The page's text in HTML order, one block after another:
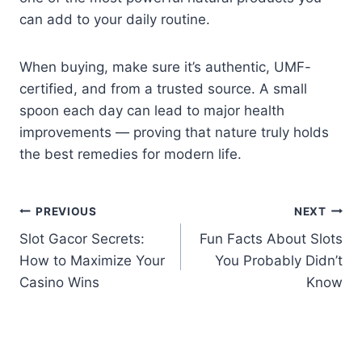
can add to your daily routine.
When buying, make sure it’s authentic, UMF-
certified, and from a trusted source. A small
spoon each day can lead to major health
improvements — proving that nature truly holds
the best remedies for modern life.
Post
navigation
PREVIOUS
Slot Gacor Secrets:
How to Maximize Your
Casino Wins
NEXT
Fun Facts About Slots
You Probably Didn’t
Know